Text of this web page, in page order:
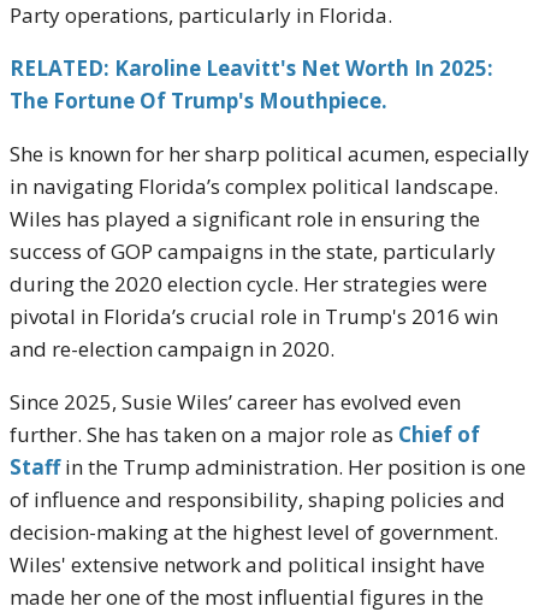
Party operations, particularly in Florida.
RELATED: Karoline Leavitt's Net Worth In 2025:
The Fortune Of Trump's Mouthpiece.
She is known for her sharp political acumen, especially
in navigating Florida’s complex political landscape.
Wiles has played a significant role in ensuring the
success of GOP campaigns in the state, particularly
during the 2020 election cycle. Her strategies were
pivotal in Florida’s crucial role in Trump's 2016 win
and re-election campaign in 2020.
Since 2025, Susie Wiles’ career has evolved even
further. She has taken on a major role as Chief of
Staffin the Trump administration. Her position is one
of influence and responsibility, shaping policies and
decision-making at the highest level of government.
Wiles' extensive network and political insight have
made her one of the most influential figures in the